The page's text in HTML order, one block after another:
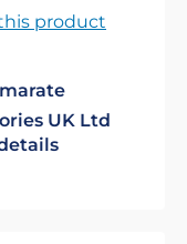
product
UK Ltd